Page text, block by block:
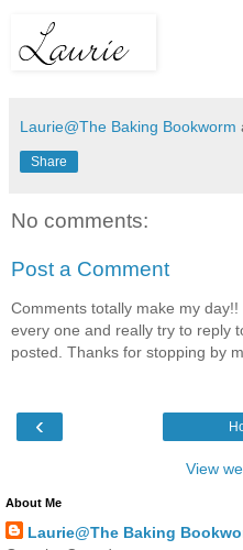
Laurie@The Baking Bookworm
Share
No comments:
Post a Comment
Comments totally make my
every one and really try to reply
posted. Thanks for stopping by
‹
View
About Me
Laurie@The Baking